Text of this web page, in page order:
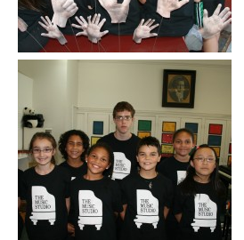
Click to See More